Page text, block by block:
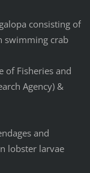
consisting of
swimming crab
of Fisheries and
Agency) &
and
lobster larvae